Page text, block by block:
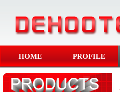
HOME PROFILE